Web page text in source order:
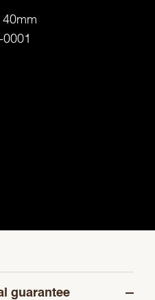
40mm
0001
guarantee